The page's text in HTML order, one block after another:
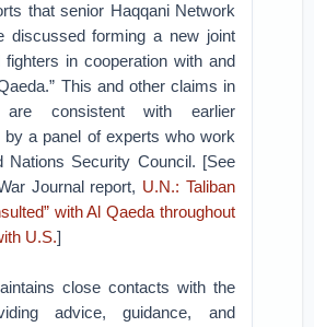
that senior Haqqani Network
discussed forming a new joint
fighters in cooperation with and
This and other claims in
consistent with earlier
a panel of experts who work
Nations Security Council. [See
Journal report, U.N.: Taliban
with Al Qaeda throughout
U.S.]
close contacts with the
advice, guidance, and